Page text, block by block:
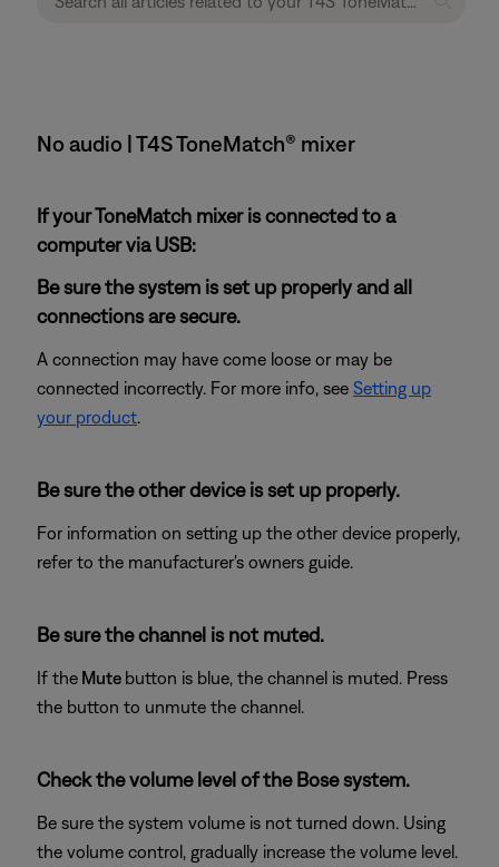
No audio | T4S ToneMatch® mixer
If your ToneMatch mixer is connected to a
computer via USB:
Be sure the system is set up properly and all
connections are secure.
A connection may have come loose or may be
connected incorrectly. For more info, see Setting up
your product.
Be sure the other device is set up properly.
For information on setting up the other device properly,
refer to the manufacturer's owners guide.
Be sure the channel is not muted.
If the Mute button is blue, the channel is muted. Press
the button to unmute the channel.
Check the volume level of the Bose system.
Be sure the system volume is not turned down. Using
the volume control, gradually increase the volume level.